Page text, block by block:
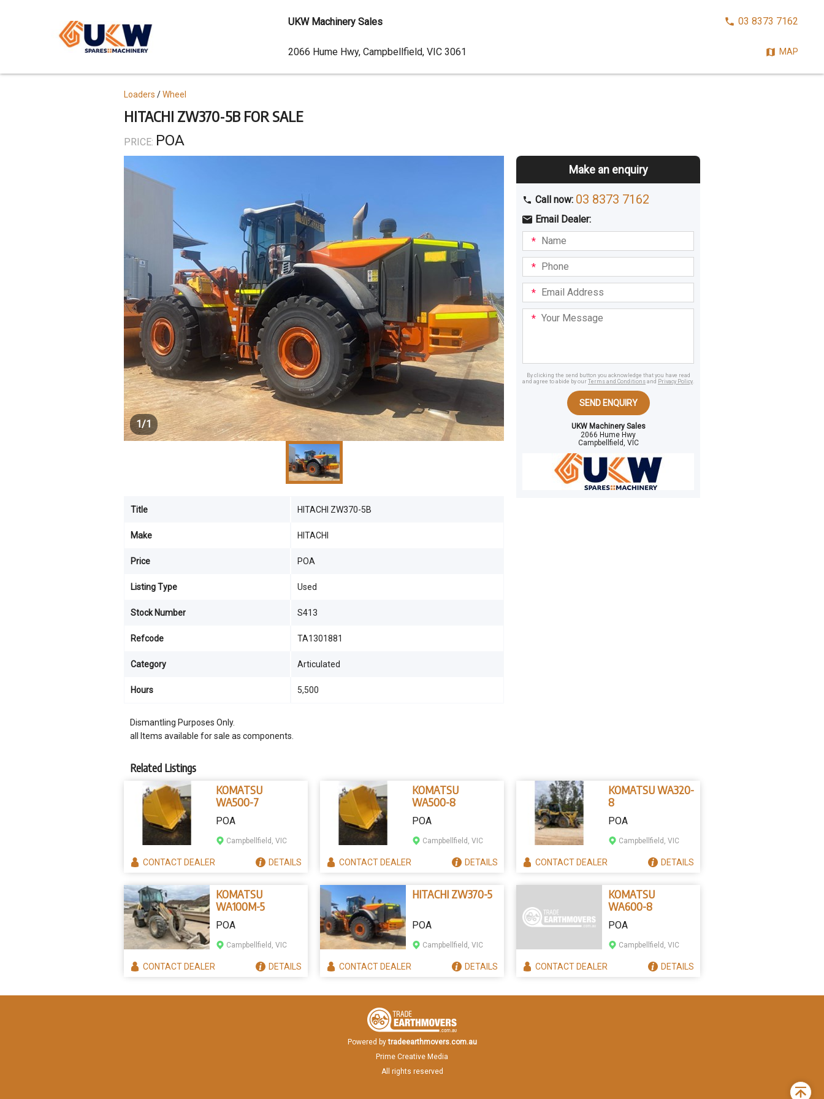
HITACHI ZW370-5B FOR SALE
PRICE: POA
Topics
Loaders Wheel
Dismantling Purposes Only.
all Items available for sale as components.
Title HITACHI ZW370-5B
Make HITACHI
Price POA
Listing Type Used
Stock Number S413
Refcode TA1301881
Category Articulated
Hours 5,500
1/1
Make an enquiry
Call now: 03 8373 7162
Email Dealer:
I am
interestedBuyingHiring
Name
Phone
Email
Address
Your
Message
By clicking the send button you acknowledge that you have read
and agree to abide by our Terms and Conditions and Privacy Policy.
SEND ENQUIRY
UKW Machinery Sales
2066 Hume Hwy
Campbellfield, VIC
Related Listings
KOMATSU
WA500-7
POA
Campbellfield, VIC
CONTACTDEALER DETAILS
KOMATSU
WA500-8
POA
Campbellfield, VIC
CONTACTDEALER DETAILS
KOMATSU WA320-
8
POA
Campbellfield, VIC
CONTACTDEALER DETAILS
KOMATSU
WA100M-5
POA
Campbellfield, VIC
CONTACTDEALER DETAILS
HITACHI ZW370-5
POA
Campbellfield, VIC
CONTACTDEALER DETAILS
KOMATSU
WA600-8
POA
Campbellfield, VIC
CONTACTDEALER DETAILS
content
UKW Machinery Sales
CALL03 8373 7162
MAP
Dealer
Address
2066 Hume Hwy, Campbellfield, VIC 3061
Powered by tradeearthmovers.com.au
Prime Creative Media
All rights reserved
Back